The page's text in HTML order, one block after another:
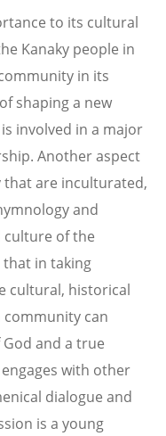
to its cultural
Kanaky people in
in its
shaping a new
involved in a major
Another aspect
are inculturated,
and
culture of the
that in taking
cultural, historical
can
and a true
with other
dialogue and
is a young